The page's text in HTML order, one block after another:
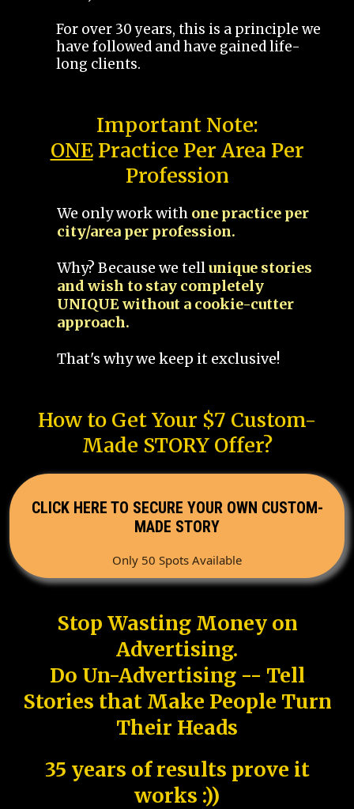
For over 30 years, this is a principle we
have followed and have gained life-
long clients.
Important Note:
ONEPractice Per Area Per
Profession
We only work with one practice per
city/area per profession.
Why? Because we tellunique stories
and wish to stay completely
UNIQUE without a cookie-cutter
approach.
That's why we keep it exclusive!
How to Get Your $7 Custom-
Made STORY Offer?
CLICK HERE TO SECURE YOUR OWN CUSTOM-
MADE STORY
Only 50 Spots Available
Stop Wasting Money on
Advertising.
Do Un-Advertising -- Tell
Stories that Make People Turn
Their Heads
35 years of results prove it
works :))